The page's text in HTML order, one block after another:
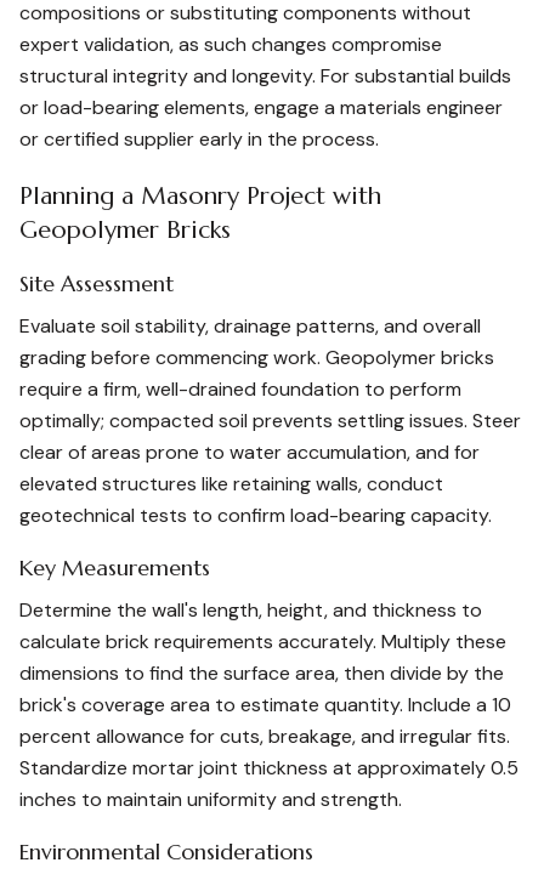
compositions or substituting components without
expert validation, as such changes compromise
structural integrity and longevity. For substantial builds
or load-bearing elements, engage a materials engineer
or certified supplier early in the process.
Planning a Masonry Project with
Geopolymer Bricks
Site Assessment
Evaluate soil stability, drainage patterns, and overall
grading before commencing work. Geopolymer bricks
require a firm, well-drained foundation to perform
optimally; compacted soil prevents settling issues. Steer
clear of areas prone to water accumulation, and for
elevated structures like retaining walls, conduct
geotechnical tests to confirm load-bearing capacity.
Key Measurements
Determine the wall's length, height, and thickness to
calculate brick requirements accurately. Multiply these
dimensions to find the surface area, then divide by the
brick's coverage area to estimate quantity. Include a 10
percent allowance for cuts, breakage, and irregular fits.
Standardize mortar joint thickness at approximately 0.5
inches to maintain uniformity and strength.
Environmental Considerations